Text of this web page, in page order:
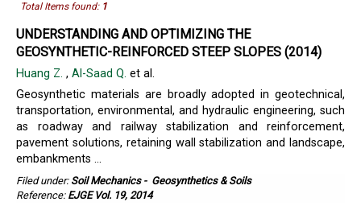
Total Items found: 1
UNDERSTANDING AND OPTIMIZING THE
GEOSYNTHETIC-REINFORCED STEEP SLOPES (2014)
Huang Z. , Al-Saad Q. et al.
Geosynthetic materials are broadly adopted in geotechnical,
transportation, environmental, and hydraulic engineering, such
as roadway and railway stabilization and reinforcement,
pavement solutions, retaining wall stabilization and landscape,
embankments ...
Filed under: Soil Mechanics- Geosynthetics & Soils
Reference: EJGE Vol. 19, 2014